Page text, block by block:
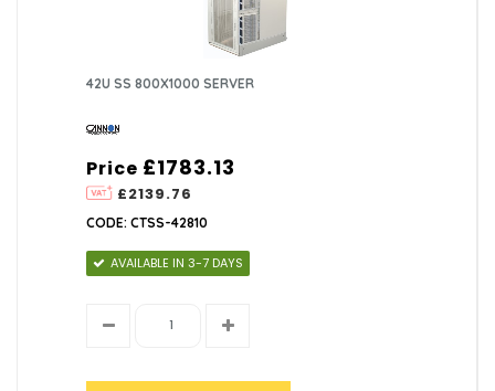
42U SS 800X1000 SERVER
Price
£2139.76
£1783.13
CODE: CTSS-42810
AVAILABLE IN 3-7 DAYS